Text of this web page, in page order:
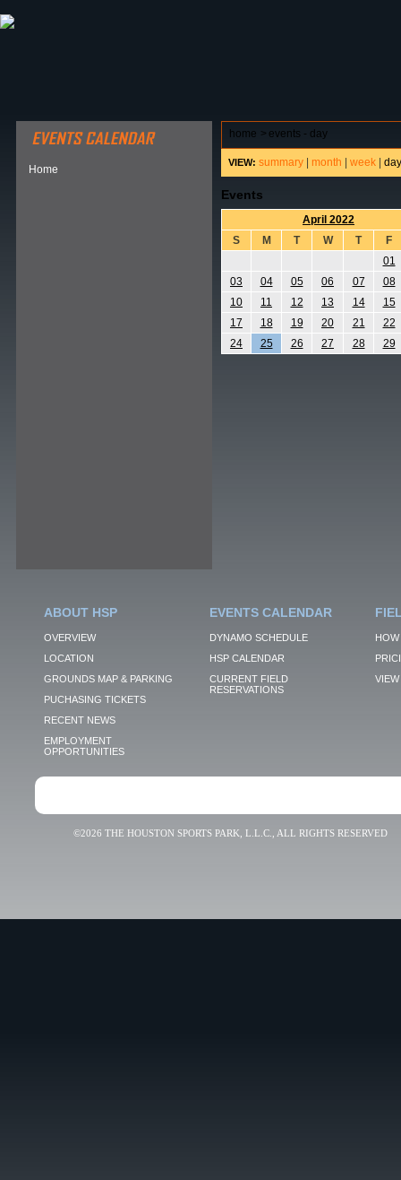
Home
home > events - day
VIEW: summary month week day
Events
April 2022
S
M T W T
F
01
03
04 05 06 07
08
10
11 12 13 14
15
17
18 19 20 21
22
24
25 26 27 28 29
ABOUT HSP
OVERVIEW
LOCATION
GROUNDS MAP & PARKING
PUCHASING TICKETS
RECENT NEWS
EMPLOYMENT
OPPORTUNITIES
EVENTS CALENDAR
DYNAMO SCHEDULE
HSP CALENDAR
CURRENT FIELD
RESERVATIONS
VIEW
©2026 THE HOUSTON SPORTS PARK, L.L.C., ALL RIGHTS RESERVED